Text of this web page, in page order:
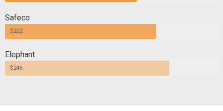
Safeco
$202
Elephant
$245